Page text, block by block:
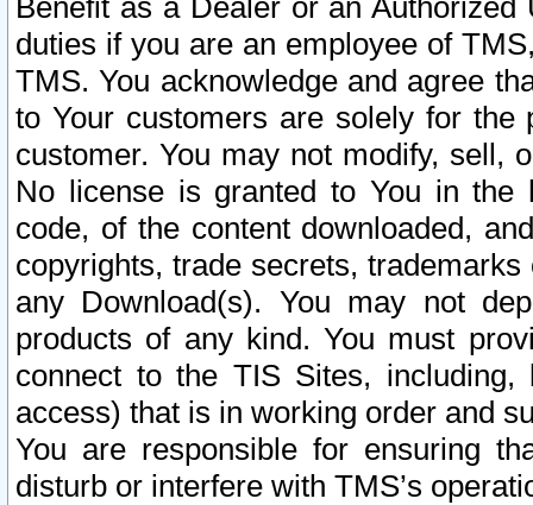
Benefit as a Dealer or an
duties if you are an employee of
TMS. You acknowledge and agree
to Your customers are solely for the
customer. You may not modify, sell,
No license is granted to You in the
code, of the content downloaded,
copyrights, trade secrets,
any Download(s). You may not
products of any kind. You must
connect to the TIS Sites,
access) that is in working order and
You are responsible for ensuring
disturb or interfere with TMS’s